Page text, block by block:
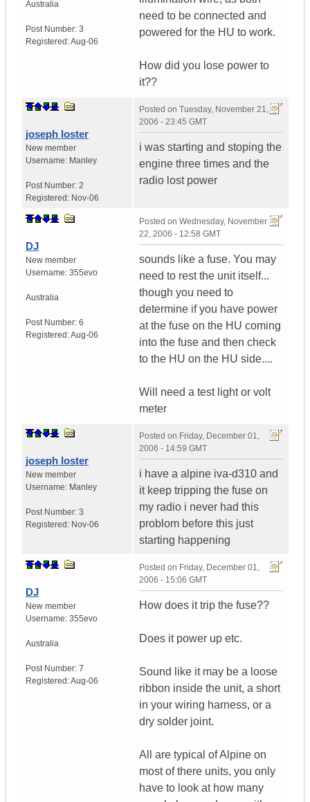
Australia
Post Number: 3
Registered:Aug-06
need to be connected and
powered for the HU to work.
How did you lose power to
it??
joseph loster
New member
Username: Manley
Post Number: 2
Registered: Nov-06
Posted on Tuesday, November 21,
2006 - 23:45 GMT
i was starting and stoping the
engine three times and the
radio lost power
DJ
New member
Username: 355evo
Australia
Post Number: 6
Registered:Aug-06
Posted on Wednesday, November
22, 2006 - 12:58 GMT
sounds like a fuse. You may
need to rest the unit itself...
though you need to
determine if you have power
at the fuse on the HU coming
into the fuse and then check
to the HU on the HU side....
Will need a test light or volt
meter
joseph loster
New member
Username: Manley
Post Number: 3
Registered: Nov-06
Posted on Friday, December 01,
2006 - 14:59 GMT
i have a alpine iva-d310 and
it keep tripping the fuse on
my radio i never had this
problom before this just
starting happening
DJ
New member
Username: 355evo
Australia
Post Number: 7
Registered:Aug-06
Posted on Friday, December 01,
2006 - 15:06 GMT
How does it trip the fuse??
Does it power up etc.
Sound like it may be a loose
ribbon inside the unit, a short
in your wiring harness, or a
dry solder joint.
All are typical of Alpine on
most of there units, you only
have to look at how many